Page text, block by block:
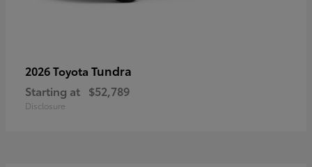
2026 Toyota Tundra
Starting at $52,789
Disclosure